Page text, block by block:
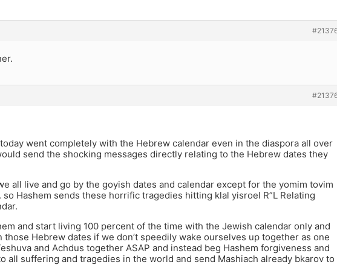
went completely with the Hebrew calendar even in the diaspora all over
send the shocking messages directly relating to the Hebrew dates they
all live and go by the goyish dates and calendar except for the yomim tovim
so Hashem sends these horrific tragedies hitting klal yisroel R”L Relating
and start living 100 percent of the time with the Jewish calendar only and
those Hebrew dates if we don’t speedily wake ourselves up together as one
and Achdus together ASAP and instead beg Hashem forgiveness and
all suffering and tragedies in the world and send Mashiach already bkarov to